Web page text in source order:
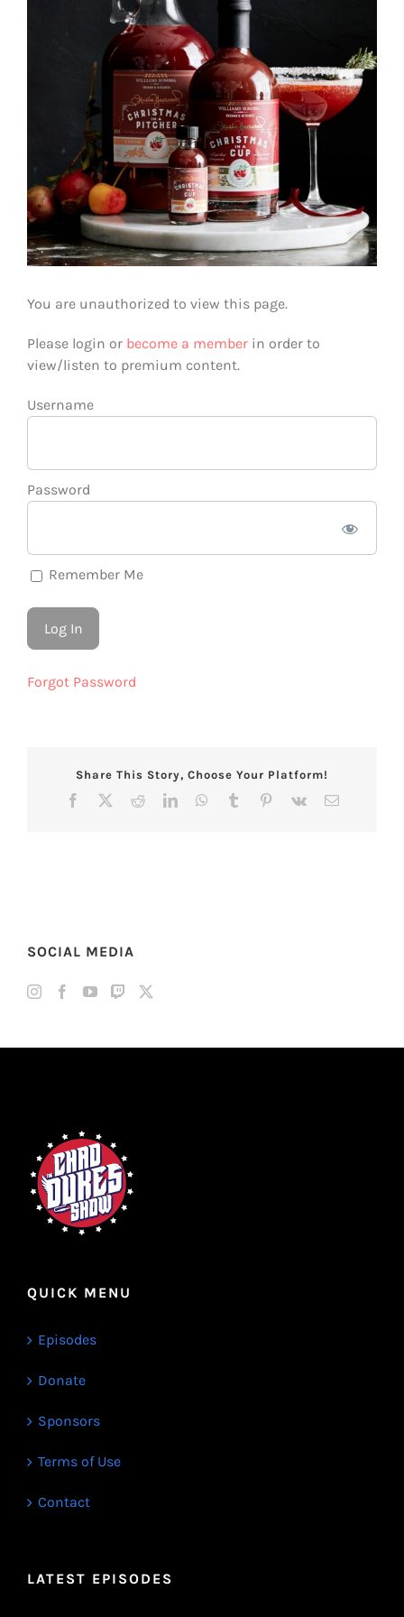
You are unauthorized to view this page.
Please login or become a member in order to
view/listen to premium content.
Username
Password
Remember Me
Forgot Password
Share This Story, Choose Your Platform!
Facebook RedditLinkedInWhatsApp
Tumblr Pinterest
Vk Email
SOCIAL MEDIA
QUICK MENU
Episodes
Donate
Sponsors
Terms of Use
Contact
LATEST EPISODES